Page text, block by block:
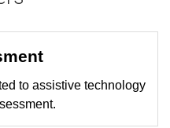
to assistive technology